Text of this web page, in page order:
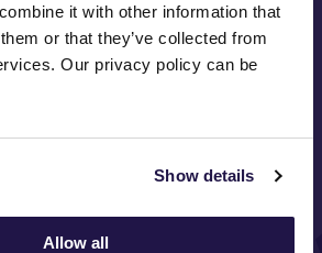
it with other information that
or that they’ve collected from
Our privacy policy can be
Show details
Allow all